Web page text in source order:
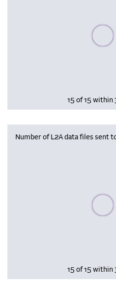
Please
15 of 15 within
Number of L2A data files sent
Please
15 of 15 within